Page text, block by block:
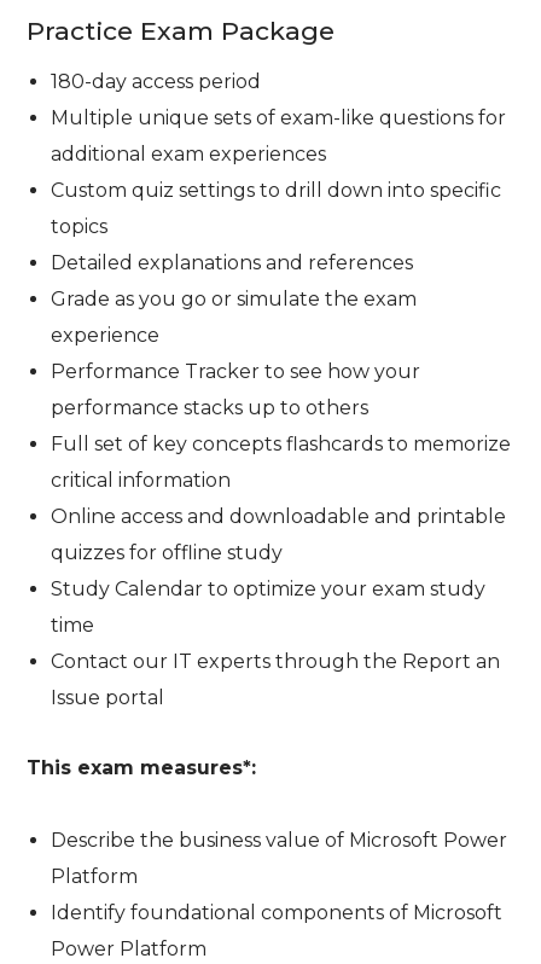
Practice Exam Package
180-day access period
Multiple unique sets of exam-like questions for
additional exam experiences
Custom quiz settings to drill down into specific
topics
Detailed explanations and references
Grade as you go or simulate the exam
experience
Performance Tracker to see how your
performance stacks up to others
Full set of key concepts flashcards to memorize
critical information
Online access and downloadable and printable
quizzes for offline study
Study Calendar to optimize your exam study
time
Contact our IT experts through the Report an
Issue portal
This exam measures*:
Describe the business value of Microsoft Power
Platform
Identify foundational components of Microsoft
Power Platform